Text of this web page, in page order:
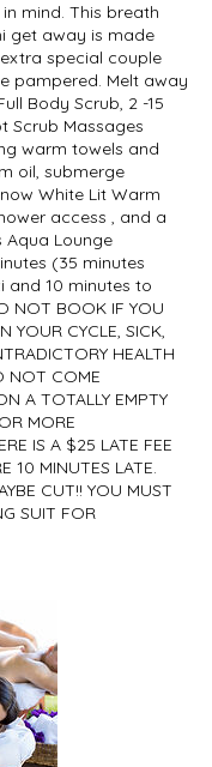
mind. This breath
get away is made
special couple
pampered. Melt away
Body Scrub, 2 -15
Scrub Massages
warm towels and
oil, submerge
White Lit Warm
access , and a
Aqua Lounge
(35 minutes
and 10 minutes to
NOT BOOK IF YOU
YOUR CYCLE, SICK,
HEALTH
NOT COME
A TOTALLY EMPTY
MORE
IS A $25 LATE FEE
10 MINUTES LATE.
CUT!! YOU MUST
SUIT FOR